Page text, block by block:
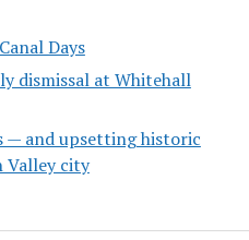
Days
dismissal at Whitehall
— and upsetting historic
Valley city